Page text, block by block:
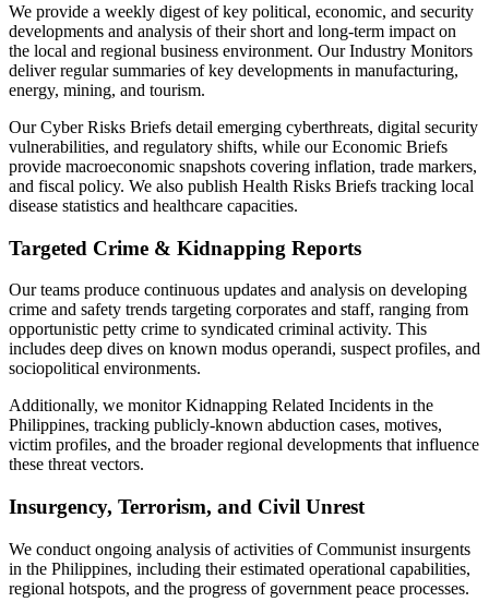
We provide a weekly digest of key political, economic, and security
developments and analysis of their short and long-term impact on
the local and regional business environment. Our Industry Monitors
deliver regular summaries of key developments in manufacturing,
energy, mining, and tourism.
Our Cyber Risks Briefs detail emerging cyberthreats, digital security
vulnerabilities, and regulatory shifts, while our Economic Briefs
provide macroeconomic snapshots covering inflation, trade markers,
and fiscal policy. We also publish Health Risks Briefs tracking local
disease statistics and healthcare capacities.
Targeted Crime & Kidnapping Reports
Our teams produce continuous updates and analysis on developing
crime and safety trends targeting corporates and staff, ranging from
opportunistic petty crime to syndicated criminal activity. This
includes deep dives on known modus operandi, suspect profiles, and
sociopolitical environments.
Additionally, we monitor Kidnapping Related Incidents in the
Philippines, tracking publicly-known abduction cases, motives,
victim profiles, and the broader regional developments that influence
these threat vectors.
Insurgency, Terrorism, and Civil Unrest
We conduct ongoing analysis of activities of Communist insurgents
in the Philippines, including their estimated operational capabilities,
regional hotspots, and the progress of government peace processes.